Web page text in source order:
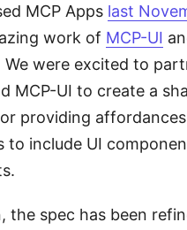
MCP Apps last
work of MCP-UI
We were excited to
MCP-UI to create a
providing
to include UI
the spec has been